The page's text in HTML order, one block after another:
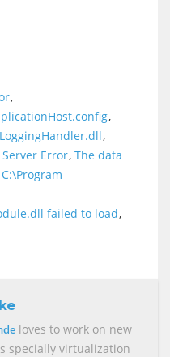
,
,
,
Error, The data
failed to load,
loves to work on new
specially virtualization